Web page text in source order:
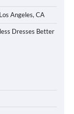
Angeles, CA
Dresses Better